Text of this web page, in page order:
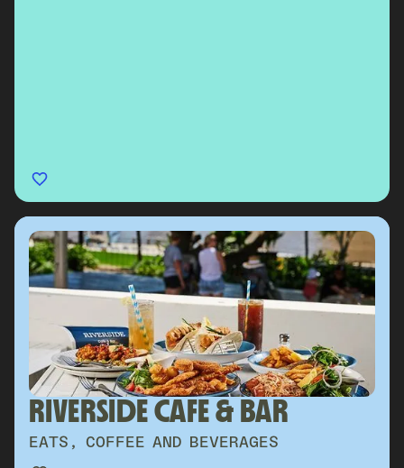
RIVERSIDE CAFE & BAR
EATS, COFFEE AND BEVERAGES